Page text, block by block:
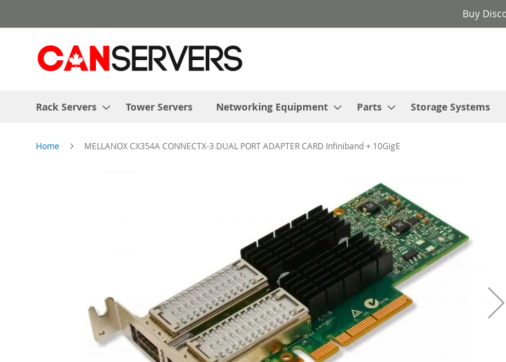
to
Buy
Rack Servers Tower Servers Networking Equipment Parts Storage Systems
Home MELLANOX CX354A CONNECTX-3 DUAL PORT ADAPTER CARD Infiniband + 10GigE